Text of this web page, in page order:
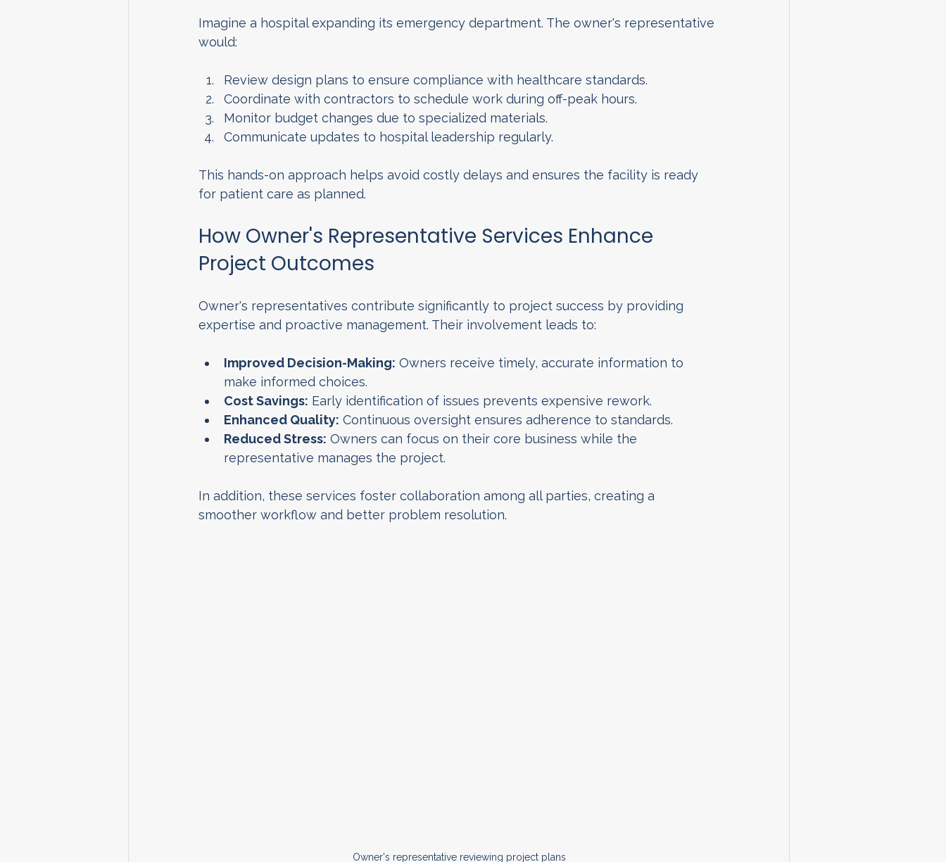
Imagine a hospital expanding its emergency department. The owner's representative
would:
Review design plans to ensure compliance with healthcare standards.
Coordinate with contractors to schedule work during off-peak hours.
Monitor budget changes due to specialized materials.
Communicate updates to hospital leadership regularly.
This hands-on approach helps avoid costly delays and ensures the facility is ready
for patient care as planned.
How Owner's Representative Services Enhance
Project Outcomes
Owner's representatives contribute significantly to project success by providing
expertise and proactive management. Their involvement leads to:
Improved Decision-Making: Owners receive timely, accurate information to
make informed choices.
Cost Savings: Early identification of issues prevents expensive rework.
Enhanced Quality: Continuous oversight ensures adherence to standards.
Reduced Stress: Owners can focus on their core business while the
representative manages the project.
In addition, these services foster collaboration among all parties, creating a
smoother workflow and better problem resolution.
Owner's representative reviewing project plans